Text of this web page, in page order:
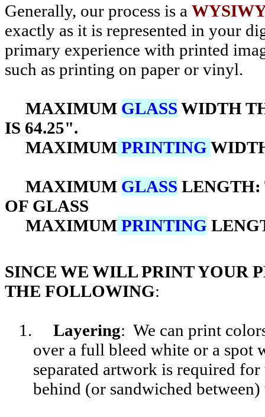
Generally, our process is a
exactly as it is represented in your
primary experience with printed
such as printing on paper or vinyl.
MAXIMUM GLASS WIDTH
IS 64.25".
MAXIMUM PRINTING
MAXIMUM GLASS LENGTH:
OF GLASS
MAXIMUM PRINTING LENG
SINCE WE WILL PRINT YOUR
THE FOLLOWING:
1. Layering: We can print
over a full bleed white or a spot
separated artwork is required
behind (or sandwiched